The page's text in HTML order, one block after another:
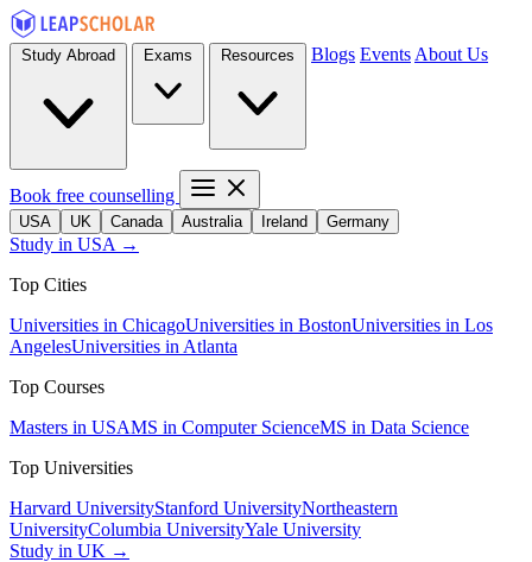
Blogs Events About Us
Book free counselling
USA UK Canada Australia Ireland Germany
Study in USA →
Top Cities
Universities in ChicagoUniversities in BostonUniversities in Los
AngelesUniversities in Atlanta
Top Courses
Masters in USAMS in Computer ScienceMS in Data Science
Top Universities
Harvard UniversityStanford UniversityNortheastern
UniversityColumbia UniversityYale University
Study in UK →